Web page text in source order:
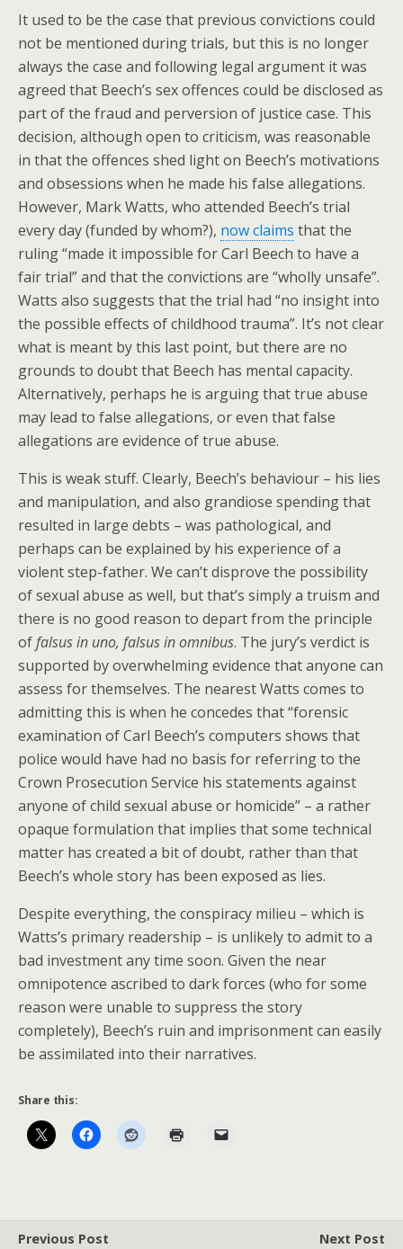
It used to be the case that previous convictions could
not be mentioned during trials, but this is no longer
always the case and following legal argument it was
agreed that Beech’s sex offences could be disclosed as
part of the fraud and perversion of justice case. This
decision, although open to criticism, was reasonable
in that the offences shed light on Beech’s motivations
and obsessions when he made his false allegations.
However, Mark Watts, who attended Beech’s trial
every day (funded by whom?), now claims that the
ruling “made it impossible for Carl Beech to have a
fair trial” and that the convictions are “wholly unsafe”.
Watts also suggests that the trial had “no insight into
the possible effects of childhood trauma”. It’s not clear
what is meant by this last point, but there are no
grounds to doubt that Beech has mental capacity.
Alternatively, perhaps he is arguing that true abuse
may lead to false allegations, or even that false
allegations are evidence of true abuse.
This is weak stuff. Clearly, Beech’s behaviour – his lies
and manipulation, and also grandiose spending that
resulted in large debts – was pathological, and
perhaps can be explained by his experience of a
violent step-father. We can’t disprove the possibility
of sexual abuse as well, but that’s simply a truism and
there is no good reason to depart from the principle
offalsus in uno, falsus in omnibus. The jury’s verdict is
supported by overwhelming evidence that anyone can
assess for themselves. The nearest Watts comes to
admitting this is when he concedes that “forensic
examination of Carl Beech’s computers shows that
police would have had no basis for referring to the
Crown Prosecution Service his statements against
anyone of child sexual abuse or homicide” – a rather
opaque formulation that implies that some technical
matter has created a bit of doubt, rather than that
Beech’s whole story has been exposed as lies.
Despite everything, the conspiracy milieu – which is
Watts’s primary readership – is unlikely to admit to a
bad investment any time soon. Given the near
omnipotence ascribed to dark forces (who for some
reason were unable to suppress the story
completely), Beech’s ruin and imprisonment can easily
be assimilated into their narratives.
Share this:
Previous Post Next Post